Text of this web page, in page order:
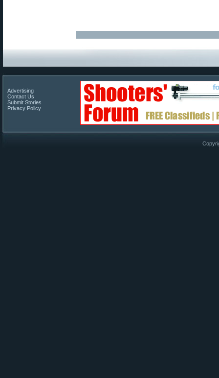
Advertising
Contact Us
Submit Stories
Privacy Policy